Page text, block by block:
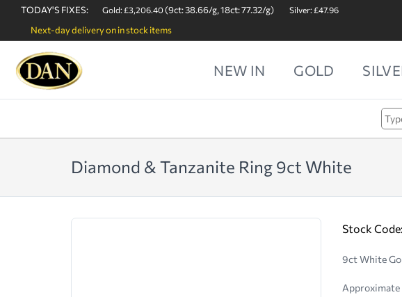
TODAY'S FIXES: Gold: £3,206.40(9ct: 38.66/g, 18ct: 77.32/g) Silver: £47.96
Next-day delivery on in stock items
NEW IN GOLD
Diamond & Tanzanite Ring 9ct White
Stock Code:
9ct White
Approximate